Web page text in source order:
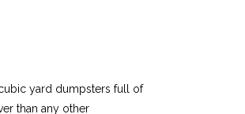
yard dumpsters full of
than any other